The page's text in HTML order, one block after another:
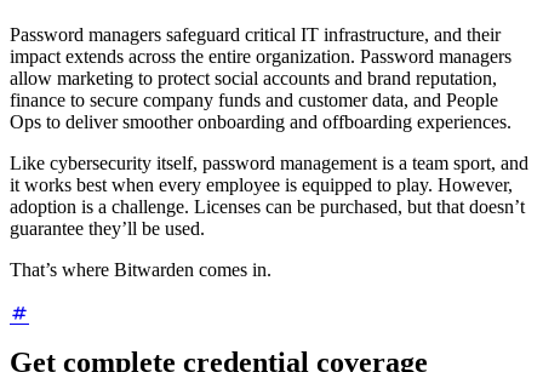
Password managers safeguard critical IT infrastructure, and their
impact extends across the entire organization. Password managers
allow marketing to protect social accounts and brand reputation,
finance to secure company funds and customer data, and People
Ops to deliver smoother onboarding and offboarding experiences.
Like cybersecurity itself, password management is a team sport, and
it works best when every employee is equipped to play. However,
adoption is a challenge. Licenses can be purchased, but that doesn’t
guarantee they’ll be used.
That’s where Bitwarden comes in.
Get complete credential coverage